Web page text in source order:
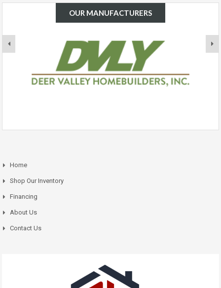
OUR MANUFACTURERS
Home
Shop Our Inventory
Financing
About Us
Contact Us